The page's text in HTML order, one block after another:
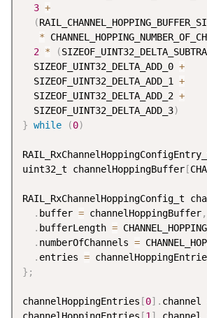
3 +
(
*
2 * (
  SIZEOF_UINT32_DELTA_ADD_0
+
  SIZEOF_UINT32_DELTA_ADD_1
+
  SIZEOF_UINT32_DELTA_ADD_2
+
  SIZEOF_UINT32_DELTA_ADD_3
)
} while (0)
uint32_t channelHoppingBuffer [
RAIL_RxChannelHoppingConfig_t
. buffer = channelHoppingBuffer,
. bufferLength =
. numberOfChannels =
. entries =
} ;
channelHoppingEntries [0] . channel